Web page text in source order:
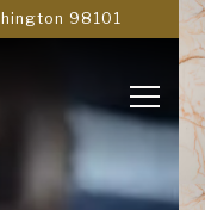
98101
navigating